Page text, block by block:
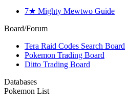
7★ Mighty Mewtwo Guide
Board/Forum
Tera Raid Codes Search Board
Pokemon Trading Board
Ditto Trading Board
Databases
Pokemon List